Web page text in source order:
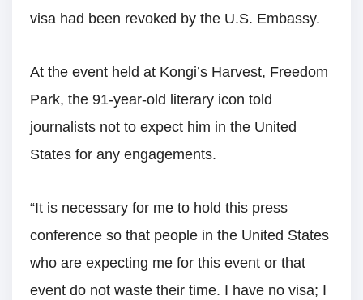
visa had been revoked by the U.S. Embassy.
At the event held at Kongi’s Harvest, Freedom
Park, the 91-year-old literary icon told
journalists not to expect him in the United
States for any engagements.
“It is necessary for me to hold this press
conference so that people in the United States
who are expecting me for this event or that
event do not waste their time. I have no visa; I